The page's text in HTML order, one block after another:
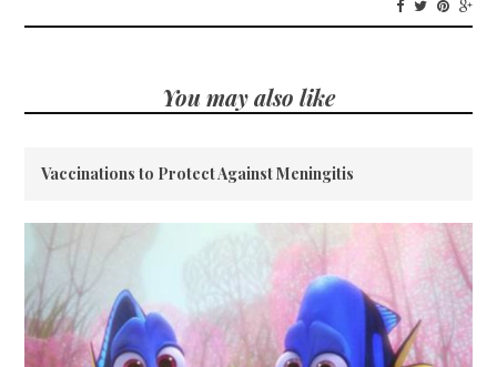
You may also like
Vaccinations to Protect Against Meningitis